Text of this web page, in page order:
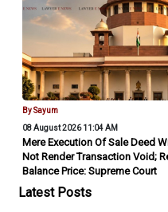
By Sayum
08 August 2026 11:04 AM
Mere Execution Of Sale Deed
Not Render Transaction Void;
Balance Price: Supreme Court
Latest Posts